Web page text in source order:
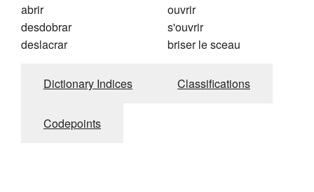
abrir
desdobrar
deslacrar
ouvrir
s'ouvrir
briser le sceau
Dictionary Indices Classifications
Codepoints